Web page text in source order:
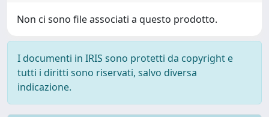
Non ci sono file associati a questo prodotto.
I documenti in IRIS sono protetti da copyright e
tutti i diritti sono riservati, salvo diversa
indicazione.